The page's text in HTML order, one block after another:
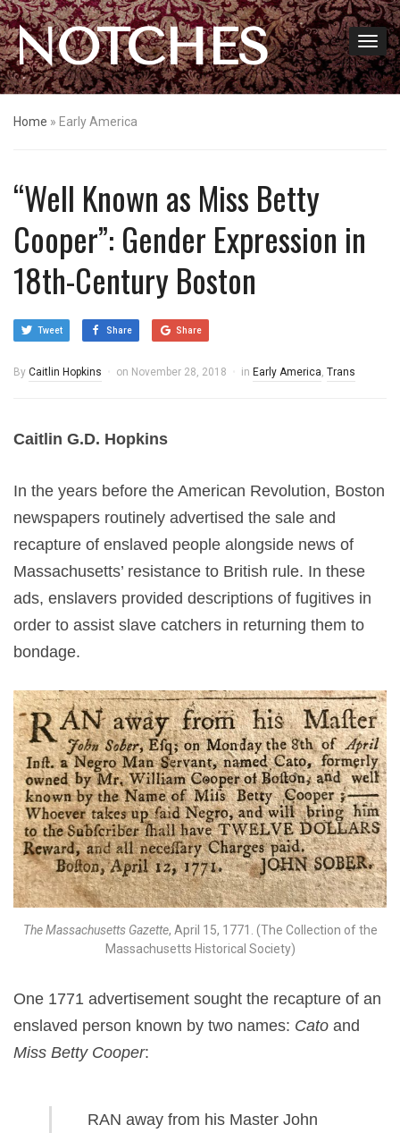
NOTCHES
Home » Early America
“Well Known as Miss Betty
Cooper”: Gender Expression in
18th-Century Boston
Tweet Share Share
By Caitlin Hopkins on November 28, 2018 in Early America, Trans
Caitlin G.D. Hopkins
In the years before the American Revolution, Boston
newspapers routinely advertised the sale and
recapture of enslaved people alongside news of
Massachusetts’ resistance to British rule. In these
ads, enslavers provided descriptions of fugitives in
order to assist slave catchers in returning them to
bondage.
The Massachusetts Gazette, April 15, 1771. (The Collection of the
Massachusetts Historical Society)
One 1771 advertisement sought the recapture of an
enslaved person known by two names: Cato and
Miss Betty Cooper:
RAN away from his Master John